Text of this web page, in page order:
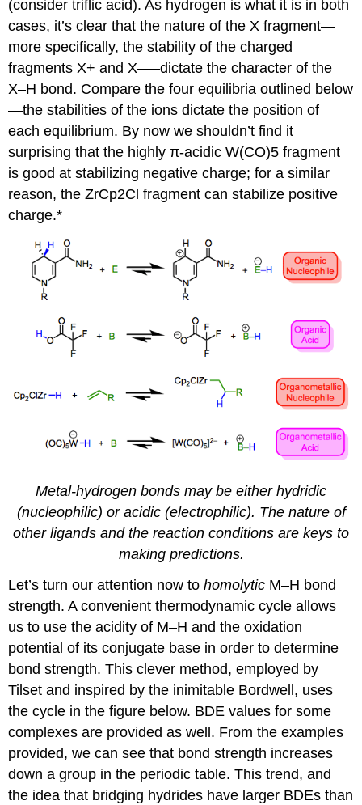
(consider triflic acid). As hydrogen is what it is in both
cases, it’s clear that the nature of the X fragment—
more specifically, the stability of the charged
fragments X+ and X–—dictate the character of the
X–H bond. Compare the four equilibria outlined below
—the stabilities of the ions dictate the position of
each equilibrium. By now we shouldn’t find it
surprising that the highly π-acidic W(CO)5 fragment
is good at stabilizing negative charge; for a similar
reason, the ZrCp2Cl fragment can stabilize positive
charge.*
Metal-hydrogen bonds may be either hydridic
(nucleophilic) or acidic (electrophilic). The nature of
other ligands and the reaction conditions are keys to
making predictions.
Let’s turn our attention now tohomolytic M–H bond
strength. A convenient thermodynamic cycle allows
us to use the acidity of M–H and the oxidation
potential of its conjugate base in order to determine
bond strength. This clever method, employed by
Tilset and inspired by the inimitable Bordwell, uses
the cycle in the figure below. BDE values for some
complexes are provided as well. From the examples
provided, we can see that bond strength increases
down a group in the periodic table. This trend, and
the idea that bridging hydrides have larger BDEs than